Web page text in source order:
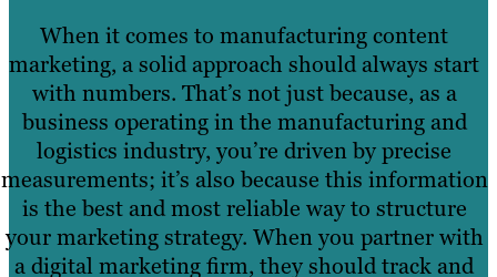
When it comes to manufacturing content
marketing, a solid approach should always start
with numbers. That’s not just because, as a
business operating in the manufacturing and
logistics industry, you’re driven by precise
measurements; it’s also because this information
is the best and most reliable way to structure
your marketing strategy. When you partner with
a digital marketing firm, they should track and